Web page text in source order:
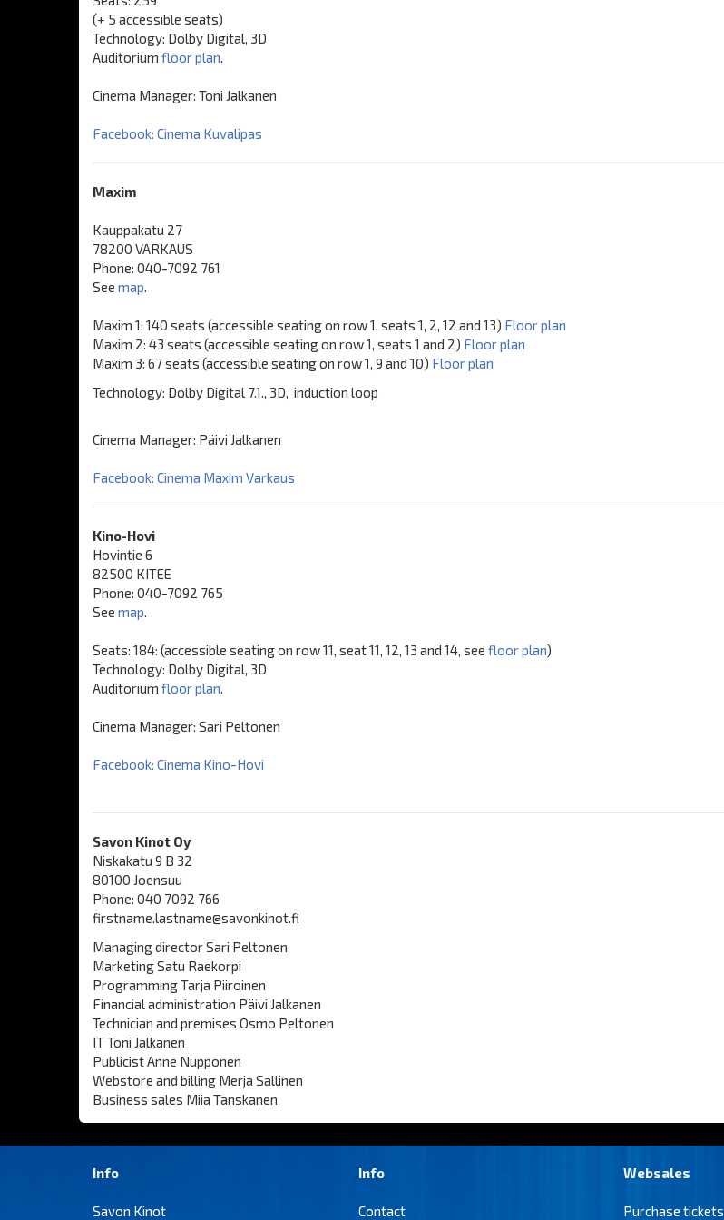
(+ 5 accessible seats)
Technology: Dolby Digital, 3D
Auditorium floor plan.
Cinema Manager: Toni Jalkanen
Facebook: Cinema Kuvalipas
Maxim
Kauppakatu 27
78200 VARKAUS
Phone: 040-7092 761
See map.
Maxim 1: 140 seats (accessible seating on row 1, seats 1, 2, 12 and 13) Floor plan
Maxim 2: 43 seats (accessible seating on row 1, seats 1 and 2) Floor plan
Maxim 3: 67 seats (accessible seating on row 1, 9 and 10) Floor plan
Technology: Dolby Digital 7.1., 3D, induction loop
Cinema Manager: Päivi Jalkanen
Facebook: Cinema Maxim Varkaus
Kino-Hovi
Hovintie 6
82500 KITEE
Phone: 040-7092 765
See map.
Seats: 184: (accessible seating on row 11, seat 11, 12, 13 and 14, see floor plan)
Technology: Dolby Digital, 3D
Auditorium floor plan.
Cinema Manager: Sari Peltonen
Facebook: Cinema Kino-Hovi
Savon Kinot Oy
Niskakatu 9 B 32
80100 Joensuu
Phone: 040 7092 766
firstname.lastname@savonkinot.fi
Managing director Sari Peltonen
Marketing Satu Raekorpi
Programming Tarja Piiroinen
Financial administration Päivi Jalkanen
Technician and premises Osmo Peltonen
IT Toni Jalkanen
Publicist Anne Nupponen
Webstore and billing Merja Sallinen
Business sales Miia Tanskanen
Info
Savon Kinot
Info
Contact
Websales
Purchase tickets